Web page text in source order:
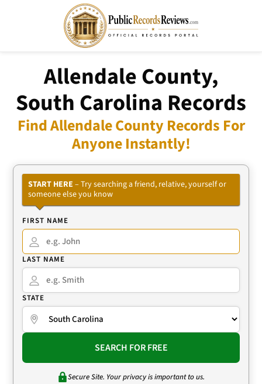
Allendale County,
South Carolina Records
Find Allendale County Records For
Anyone Instantly!
START HERE – Try searching a friend, relative, yourself or
someone else you know
FIRST NAME
LAST NAME
STATE
SEARCH FOR FREE
Secure Site. Your privacy is important to us.